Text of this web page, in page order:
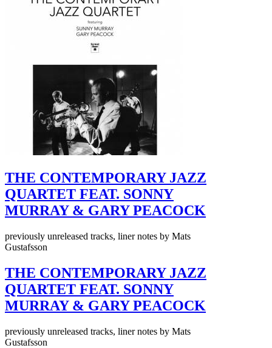
THE CONTEMPORARY JAZZ
QUARTET FEAT. SONNY
MURRAY & GARY PEACOCK
previously unreleased tracks, liner notes by Mats
Gustafsson
THE CONTEMPORARY JAZZ
QUARTET FEAT. SONNY
MURRAY & GARY PEACOCK
previously unreleased tracks, liner notes by Mats
Gustafsson